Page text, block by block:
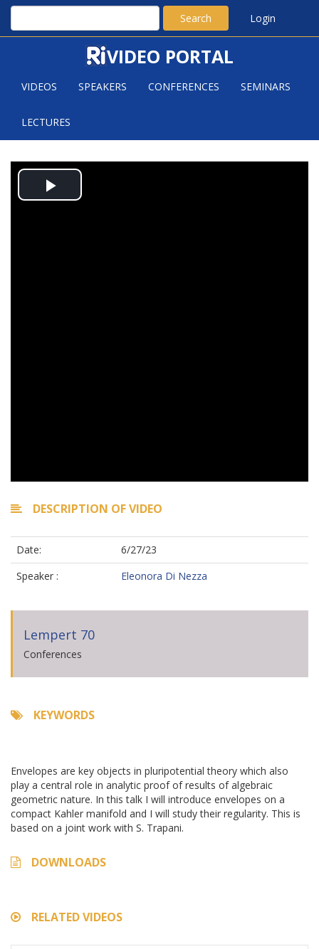
Search Login
VIDEO PORTAL
VIDEOS SPEAKERS CONFERENCES SEMINARS
LECTURES
REGULARITY OF ENVELOPES
Play
DESCRIPTION OF VIDEO
Date:
6/27/23
Speaker :
Eleonora Di Nezza
Lempert 70
Conferences
KEYWORDS
Envelopes are key objects in pluripotential theory which also
play a central role in analytic proof of results of algebraic
geometric nature. In this talk I will introduce envelopes on a
compact Kahler manifold and I will study their regularity. This is
based on a joint work with S. Trapani.
DOWNLOADS
RELATED VIDEOS